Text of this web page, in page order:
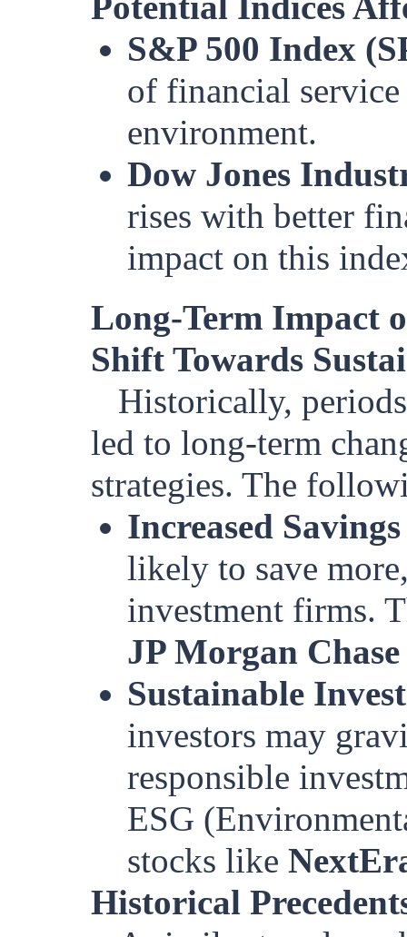
S&P 500 Index
of financial
environment.
Dow Jones
rises with better
impact on this
Long-Term Impact
Shift Towards
Historically,
led to long-term
strategies. The
Increased
likely to save
investment firms.
JP Morgan
Sustainable
investors may
responsible
ESG
stocks like
Historical